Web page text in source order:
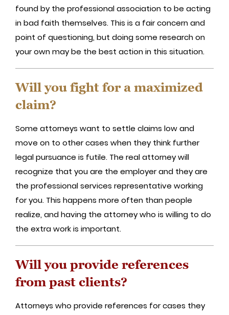
found by the professional association to be acting
in bad faith themselves. This is a fair concern and
point of questioning, but doing some research on
your own may be the best action in this situation.
Will you fight for a maximized
claim?
Some attorneys want to settle claims low and
move on to other cases when they think further
legal pursuance is futile. The real attorney will
recognize that you are the employer and they are
the professional services representative working
for you. This happens more often than people
realize, and having the attorney who is willing to do
the extra work is important.
Will you provide references
from past clients?
Attorneys who provide references for cases they